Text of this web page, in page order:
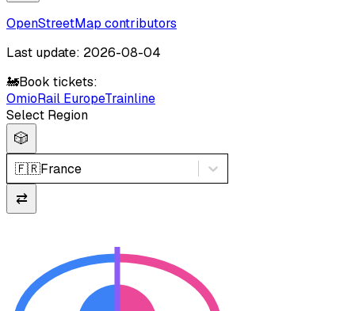
OpenStreetMap contributors
Last update: 2026-08-04
🚂Book tickets:
OmioRail EuropeTrainline
Select Region
🎲
🇫🇷France
⇄